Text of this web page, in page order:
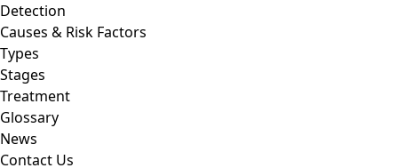
Detection
Causes & Risk Factors
Types
Stages
Treatment
Glossary
News
Contact Us